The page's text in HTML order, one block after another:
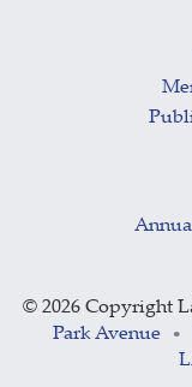
© 2026 Copyright
Park Avenue
•